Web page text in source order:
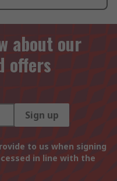
about our
offers
Sign up
to us when signing
in line with the